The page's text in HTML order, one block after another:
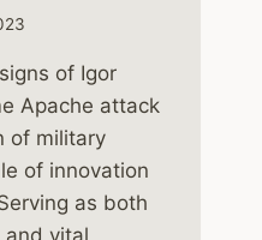
of Igor
Apache attack
of military
of innovation
as both
vital